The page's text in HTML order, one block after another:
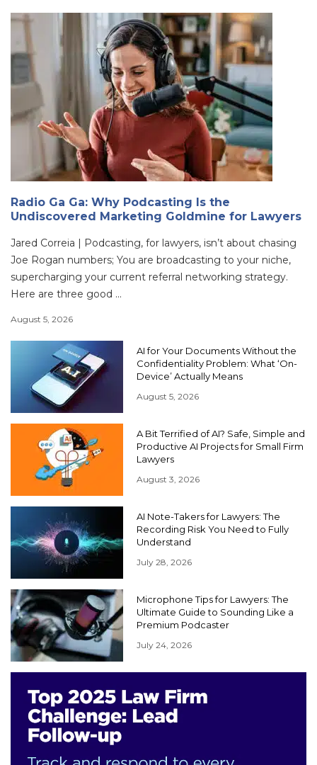
Radio Ga Ga: Why Podcasting Is the
Undiscovered Marketing Goldmine for Lawyers
Jared Correia | Podcasting, for lawyers, isn’t about chasing
Joe Rogan numbers; You are broadcasting to your niche,
supercharging your current referral networking strategy.
Here are three good ...
August 5, 2026
AI for Your Documents Without the
Confidentiality Problem: What ‘On-
Device’ Actually Means
August 5, 2026
A Bit Terrified of AI? Safe, Simple and
Productive AI Projects for Small Firm
Lawyers
August 3, 2026
AI Note-Takers for Lawyers: The
Recording Risk You Need to Fully
Understand
July 28, 2026
Microphone Tips for Lawyers: The
Ultimate Guide to Sounding Like a
Premium Podcaster
July 24, 2026